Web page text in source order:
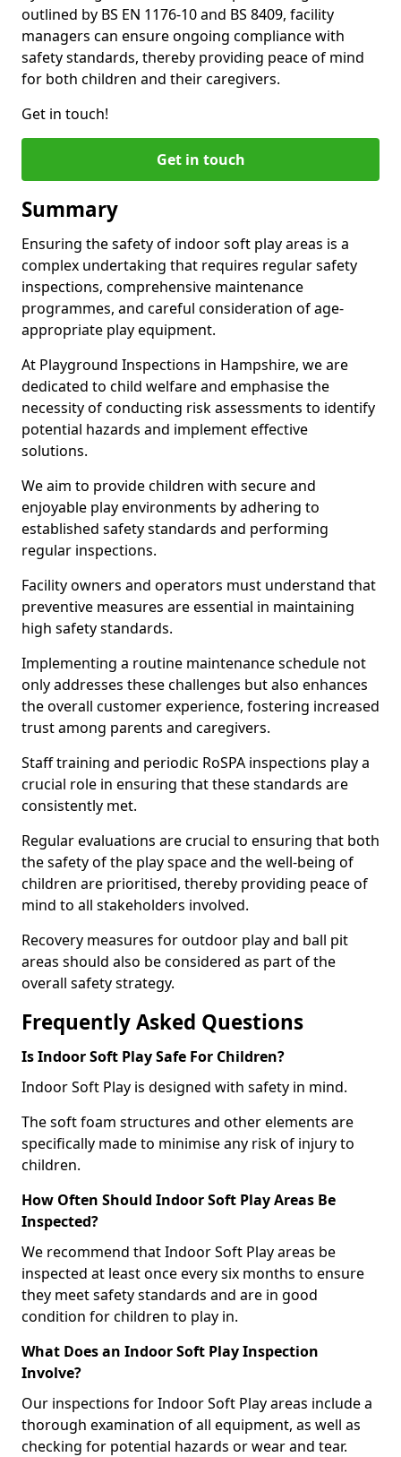
outlined by BS EN 1176-10 and BS 8409, facility
managers can ensure ongoing compliance with
safety standards, thereby providing peace of mind
for both children and their caregivers.
Get in touch!
Get in touch
Summary
Ensuring the safety of indoor soft play areas is a
complex undertaking that requires regular safety
inspections, comprehensive maintenance
programmes, and careful consideration of age-
appropriate play equipment.
At Playground Inspections in Hampshire, we are
dedicated to child welfare and emphasise the
necessity of conducting risk assessments to identify
potential hazards and implement effective
solutions.
We aim to provide children with secure and
enjoyable play environments by adhering to
established safety standards and performing
regular inspections.
Facility owners and operators must understand that
preventive measures are essential in maintaining
high safety standards.
Implementing a routine maintenance schedule not
only addresses these challenges but also enhances
the overall customer experience, fostering increased
trust among parents and caregivers.
Staff training and periodic RoSPA inspections play a
crucial role in ensuring that these standards are
consistently met.
Regular evaluations are crucial to ensuring that both
the safety of the play space and the well-being of
children are prioritised, thereby providing peace of
mind to all stakeholders involved.
Recovery measures for outdoor play and ball pit
areas should also be considered as part of the
overall safety strategy.
Frequently Asked Questions
Is Indoor Soft Play Safe For Children?
Indoor Soft Play is designed with safety in mind.
The soft foam structures and other elements are
specifically made to minimise any risk of injury to
children.
How Often Should Indoor Soft Play Areas Be
Inspected?
We recommend that Indoor Soft Play areas be
inspected at least once every six months to ensure
they meet safety standards and are in good
condition for children to play in.
What Does an Indoor Soft Play Inspection
Involve?
Our inspections for Indoor Soft Play areas include a
thorough examination of all equipment, as well as
checking for potential hazards or wear and tear.